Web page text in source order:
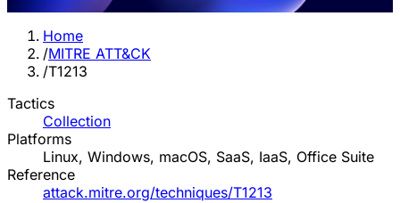
Home
/MITRE ATT&CK
/T1213
Tactics
Collection
Platforms
Linux, Windows, macOS, SaaS, IaaS, Office Suite
Reference
attack.mitre.org/techniques/T1213